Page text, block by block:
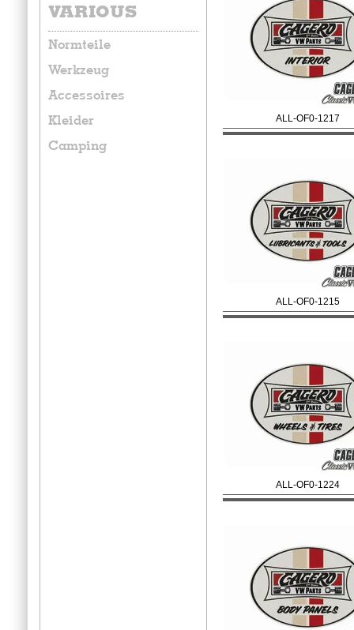
VARIOUS
Normteile
Werkzeug
Accessoires
Kleider
Camping
ALL-OF0-1217
ALL-OF0-1215
ALL-OF0-1224